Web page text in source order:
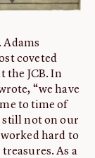
Adams
coveted
the JCB. In
“we have
to time of
still not on our
hard to
As a